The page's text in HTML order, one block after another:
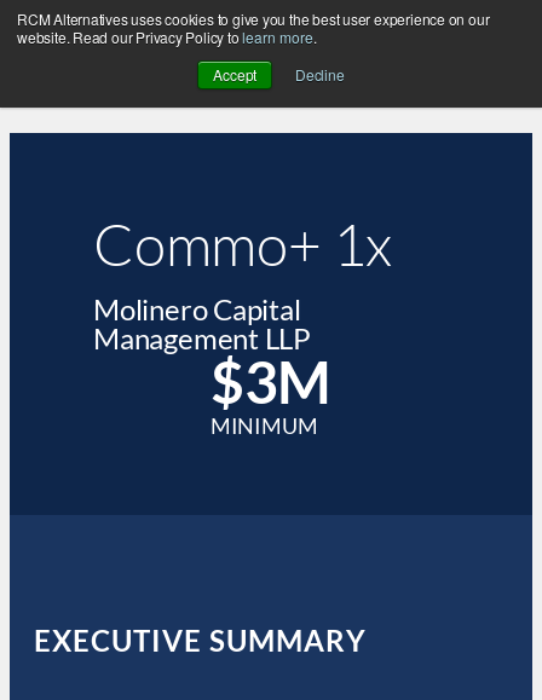
RCM Alternatives uses cookies to give you the best user experience on our
website. Read our Privacy Policy tolearn more.
Accept
Decline
Commo+ 1x
Molinero Capital
Management LLP
$3M
MINIMUM
EXECUTIVE SUMMARY